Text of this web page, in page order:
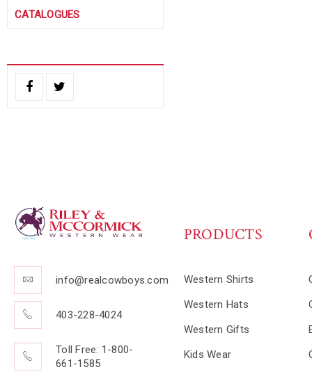
CATALOGUES
info@realcowboys.com
403-228-4024
Toll Free: 1-800-
661-1585
PRODUCTS
Western Shirts
Western Hats
Western Gifts
Kids Wear